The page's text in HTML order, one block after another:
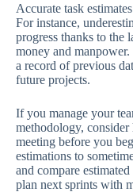
Accurate task
For instance,
progress thanks to the
money and manpower.
a record of previous
future projects.
If you manage your
methodology,
meeting before you
estimations to
and compare
plan next sprints with